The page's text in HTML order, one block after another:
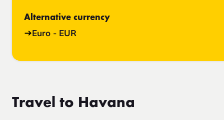
Alternative currency
Euro - EUR
Travel to Havana